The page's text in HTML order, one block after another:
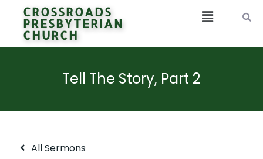
CROSSROADS
PRESBYTERIAN
CHURCH
Tell The Story, Part 2
All Sermons